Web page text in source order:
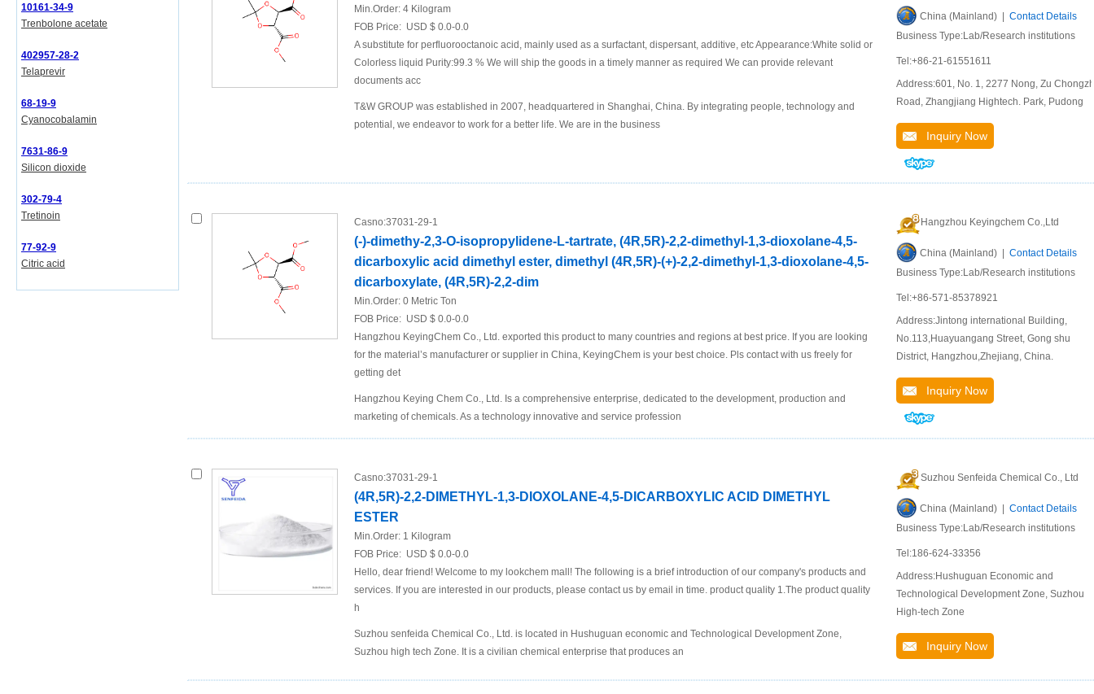
10161-34-9
Trenbolone acetate
402957-28-2
Telaprevir
68-19-9
Cyanocobalamin
7631-86-9
Silicon dioxide
302-79-4
Tretinoin
77-92-9
Citric acid
Min.Order: 4 Kilogram
FOB Price: USD $ 0.0-0.0
A substitute for perfluorooctanoic acid, mainly used as a surfactant, dispersant, additive, etc Appearance:White solid or
Colorless liquid Purity:99.3 % We will ship the goods in a timely manner as required We can provide relevant
documents acc
T&W GROUP was established in 2007, headquartered in Shanghai, China. By integrating people, technology and
potential, we endeavor to work for a better life. We are in the business
China (Mainland) | Contact Details
Business Type:Lab/Research institutions
Tel:+86-21-61551611
Address:601, No. 1, 2277 Nong, Zu
Road, Zhangjiang Hightech. Park, Pudong
Inquiry Now
Casno:37031-29-1
(-)-dimethy-2,3-O-isopropylidene-L-tartrate, (4R,5R)-2,2-dimethyl-1,3-dioxolane-4,5-
dicarboxylic acid dimethyl ester, dimethyl (4R,5R)-(+)-2,2-dimethyl-1,3-dioxolane-4,5-
dicarboxylate, (4R,5R)-2,2-dim
Min.Order: 0 Metric Ton
FOB Price: USD $ 0.0-0.0
Hangzhou KeyingChem Co., Ltd. exported this product to many countries and regions at best price. If you are looking
for the material’s manufacturer or supplier in China, KeyingChem is your best choice. Pls contact with us freely for
getting det
Hangzhou Keying Chem Co., Ltd. Is a comprehensive enterprise, dedicated to the development, production and
marketing of chemicals. As a technology innovative and service profession
Hangzhou Keyingchem Co.,Ltd
China (Mainland) | Contact Details
Business Type:Lab/Research institutions
Tel:+86-571-85378921
Address:Jintong international Building,
No.113,Huayuangang Street, Gong shu
District, Hangzhou,Zhejiang, China.
Inquiry Now
Casno:37031-29-1
(4R,5R)-2,2-DIMETHYL-1,3-DIOXOLANE-4,5-DICARBOXYLIC ACID DIMETHYL
ESTER
Min.Order: 1 Kilogram
FOB Price: USD $ 0.0-0.0
Hello, dear friend! Welcome to my lookchem mall! The following is a brief introduction of our company's products and
services. If you are interested in our products, please contact us by email in time. product quality 1.The product quality
h
Suzhou senfeida Chemical Co., Ltd. is located in Hushuguan economic and Technological Development Zone,
Suzhou high tech Zone. It is a civilian chemical enterprise that produces an
Suzhou Senfeida Chemical Co., Ltd
China (Mainland) | Contact Details
Business Type:Lab/Research institutions
Tel:186-624-33356
Address:Hushuguan Economic and
Technological Development Zone, Suzhou
High-tech Zone
Inquiry Now